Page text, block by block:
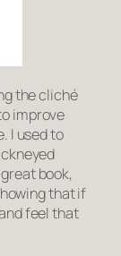
the cliché
improve
I used to
book,
that if
feelthat